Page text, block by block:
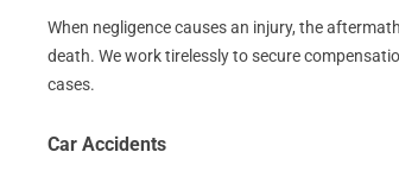
When negligence causes an injury, the
death. We work tirelessly to secure
cases.
Car Accidents